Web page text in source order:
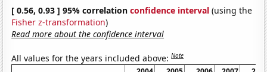
[ 0.56, 0.93 ] 95% correlationconfidence interval (using the
Fisher z-transformation)
Read more about the confidence interval
All values for the years included above:Note